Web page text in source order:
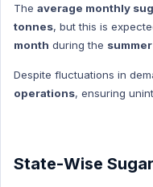
NASA HINDI
Personality
History & Culture
Sports Hindi
The average monthly
tonnes, but this is
month during the
Despite fluctuations in
operations, ensuring
State-Wise